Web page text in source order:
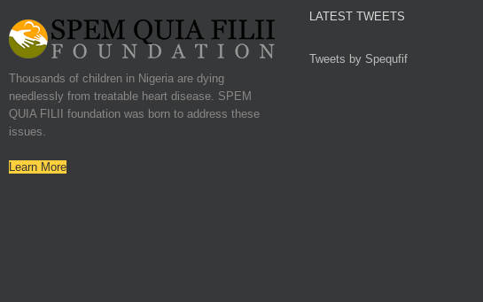
Thousands of children in Nigeria are dying
needlessly from treatable heart disease. SPEM
QUIA FILII foundation was born to address these
issues.
Learn More
LATEST TWEETS
Tweets by Spequfif